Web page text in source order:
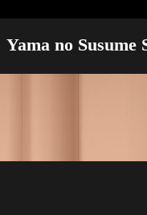
Yama no Susume